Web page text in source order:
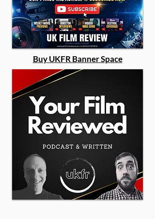
Buy UKFR Banner Space